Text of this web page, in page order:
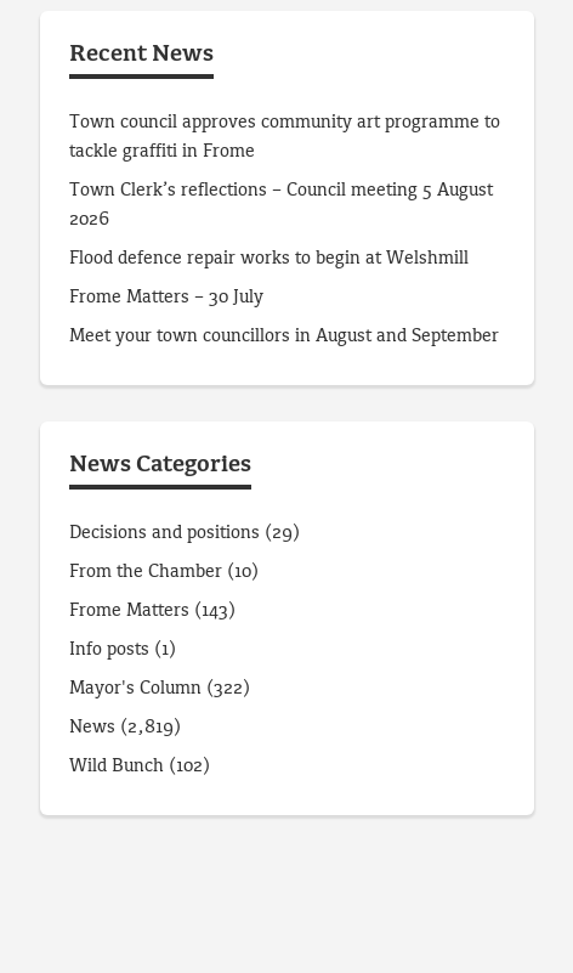
Recent News
Town council approves community art programme to
tackle graffiti in Frome
Town Clerk’s reflections – Council meeting 5 August
2026
Flood defence repair works to begin at Welshmill
Frome Matters – 30 July
Meet your town councillors in August and September
News Categories
Decisions and positions (29)
From the Chamber (10)
Frome Matters (143)
Info posts (1)
Mayor's Column (322)
News (2,819)
Wild Bunch (102)